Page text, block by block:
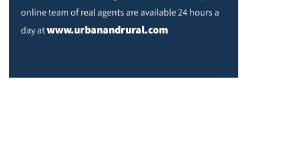
online team of real agents are available 24 hours a
day atwww.urbanandrural.com